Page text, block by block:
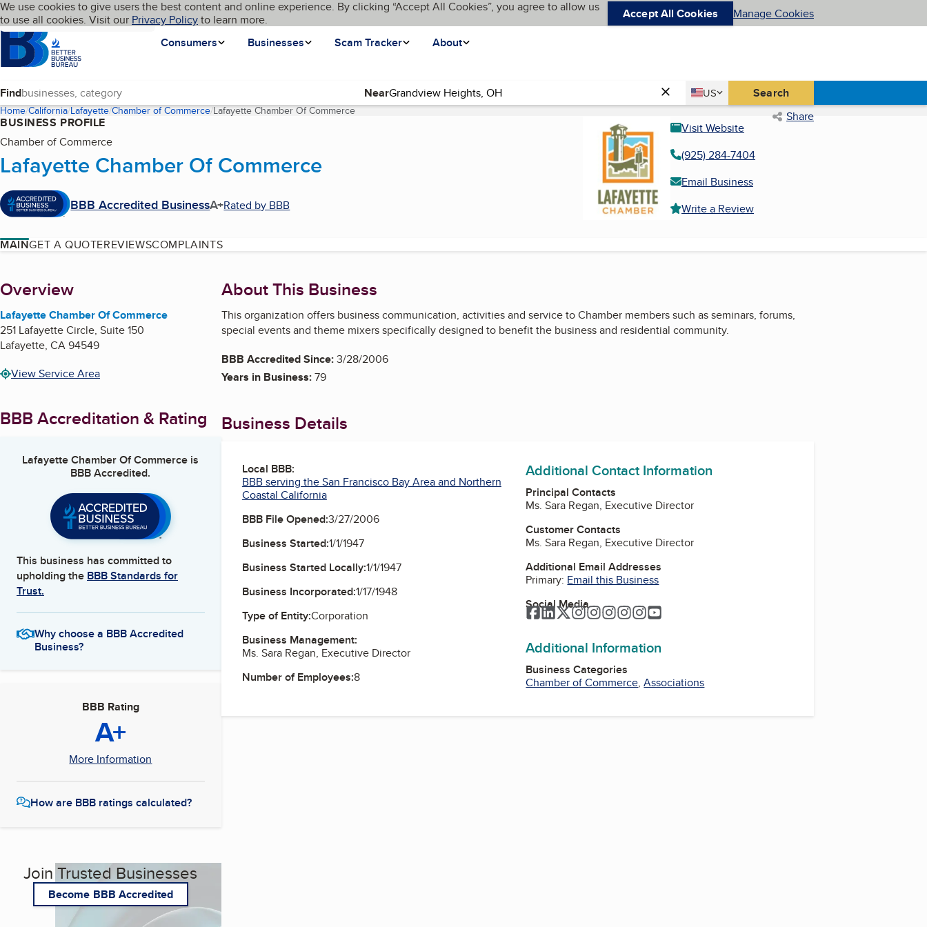
Skip to main content
Cookies on BBB.org
We use cookies to give users the best content and online experience. By clicking “Accept All Cookies”, you agree to allow us
to use all cookies. Visit our Privacy Policyto learn more. Accept All Cookies Manage Cookies
Homepage
Consumers
Businesses Scam Tracker About
Language My BBB
Find Near Country
US
United States Search
Home California Lafayette Chamber of Commerce Lafayette Chamber Of Commerce(current page) Share
BUSINESS PROFILE
Chamber of Commerce
Lafayette Chamber Of Commerce
BBB Accredited BusinessA+Rated by BBB
Visit Website
(925) 284-7404
Email Business
Write a Review
MAINGET A QUOTEREVIEWSCOMPLAINTS
About
Overview
Lafayette Chamber Of Commerce
251 Lafayette Circle, Suite 150
Lafayette, CA94549
View Service Area
BBB Accreditation & Rating
Lafayette Chamber Of Commerce is
BBB Accredited.
This business has committed to
upholding the BBB Standards for
Trust.
Why choose a BBB Accredited
Business?
BBB Rating
A+
More Information
How are BBB ratings calculated?
Join Trusted Businesses
Become BBB Accredited
About This Business
This organization offers business communication, activities and service to Chamber members such as seminars, forums,
special events and theme mixers specifically designed to benefit the business and residential community.
BBB Accredited Since:3/28/2006
Years in Business:79
Business Details
Local BBB:
BBB serving the San Francisco Bay Area and Northern
Coastal California
BBB File Opened:3/27/2006
Business Started:1/1/1947
Business Started Locally:1/1/1947
Business Incorporated:1/17/1948
Type of Entity:Corporation
Business Management:
Ms. Sara Regan, Executive Director
Number of Employees:8
Additional Contact Information
Principal Contacts
Ms. Sara Regan, Executive Director
Customer Contacts
Ms. Sara Regan, Executive Director
Additional Email Addresses
Primary: Email this Business
Social Media
Facebook
LinkedIn
TwitterInstagram
Instagram
Instagram
Instagram
Instagram
Additional Information
Business Categories
Chamber of Commerce,Associations